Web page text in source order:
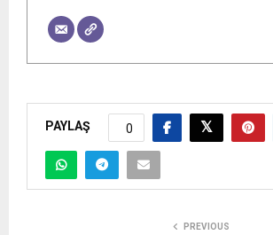
PAYLAŞ 0
PREVIOUS